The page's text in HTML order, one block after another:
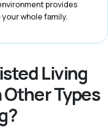
provides
whole family.
Living
Types